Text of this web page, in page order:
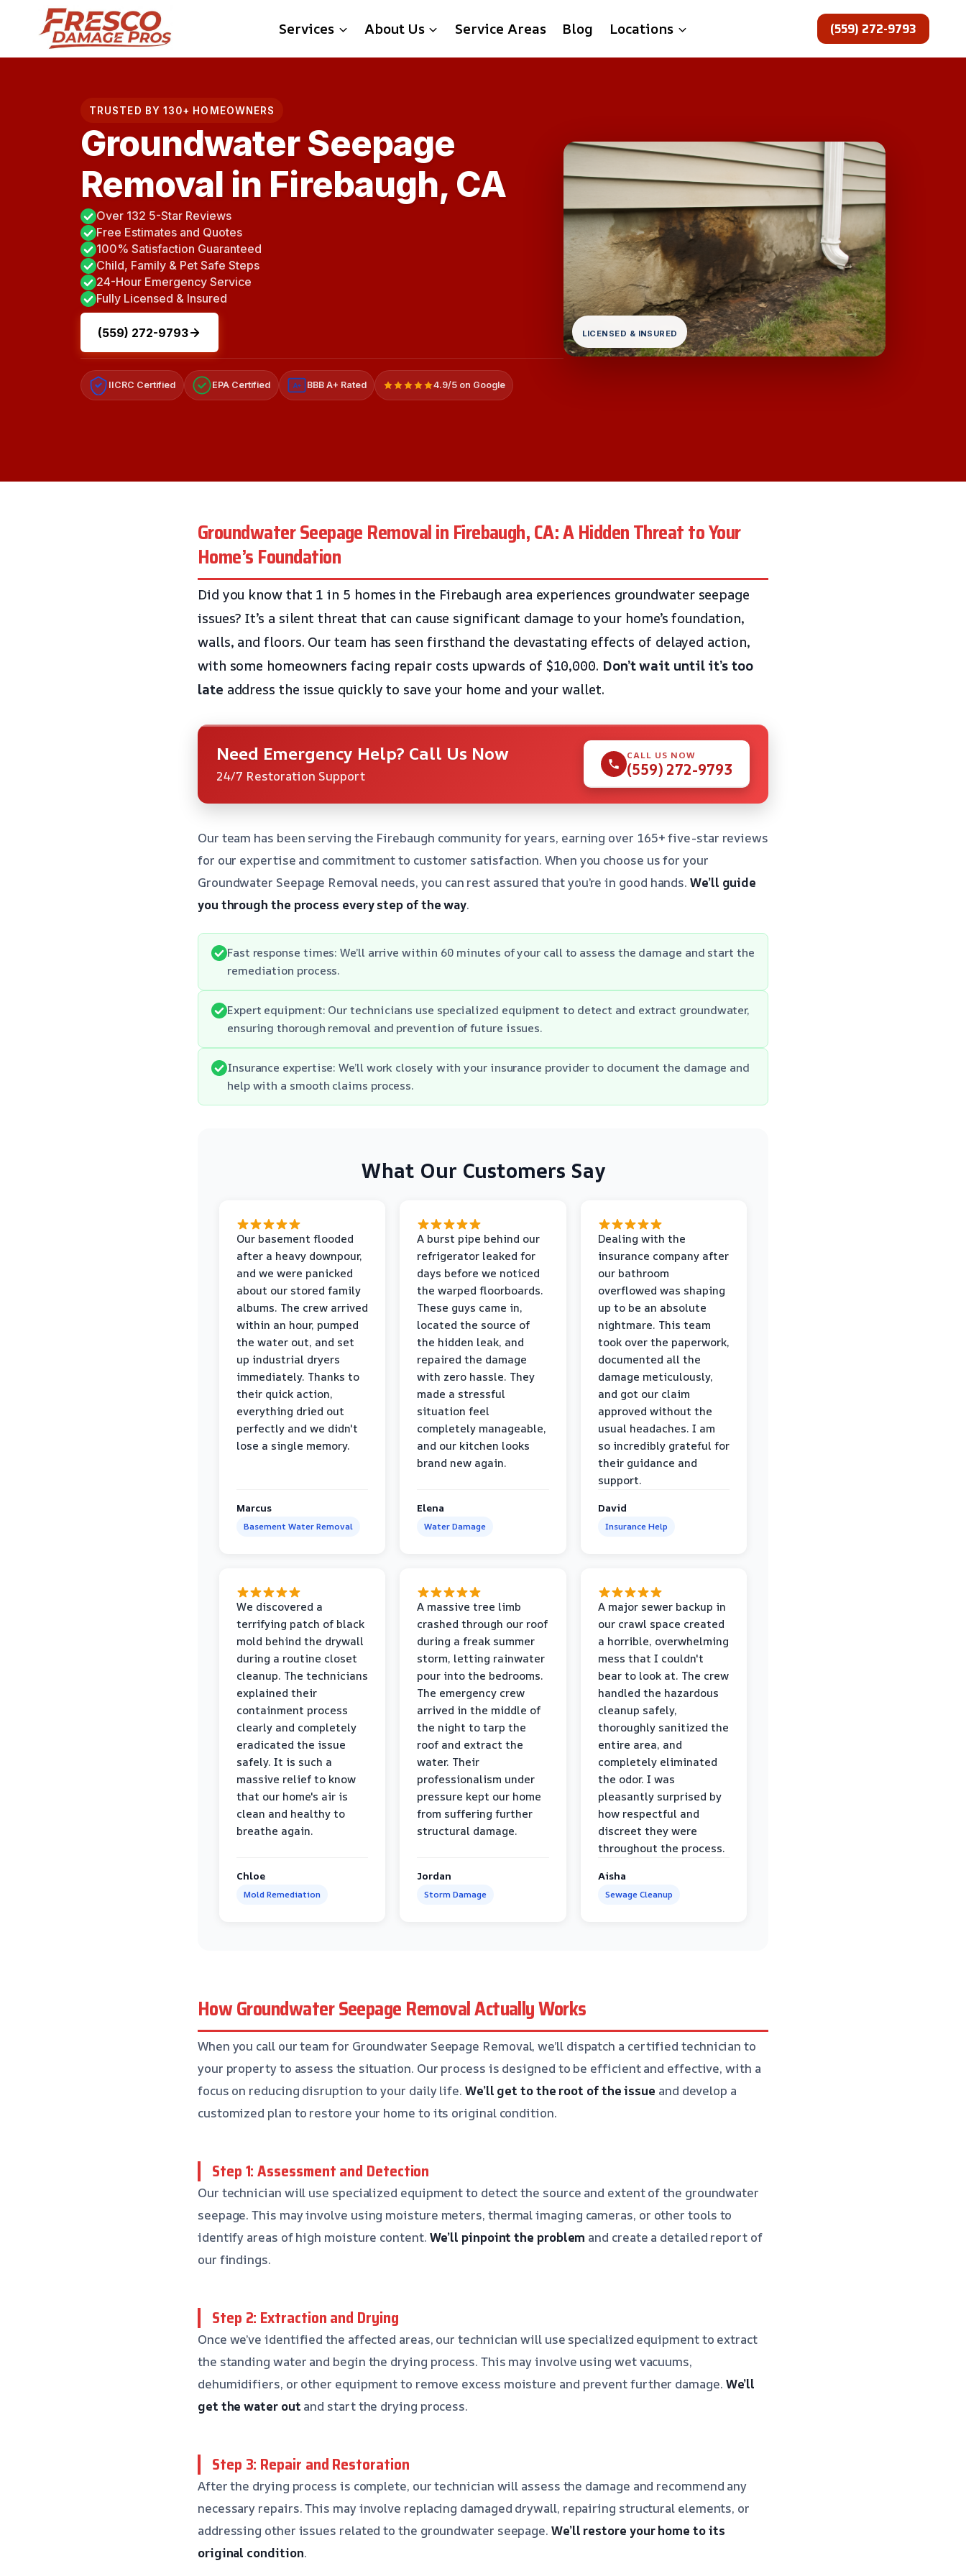
content
Services About Us Service Areas Blog Locations (559) 272-9793
TRUSTED BY 130+ HOMEOWNERS
Groundwater Seepage
Removal in Firebaugh, CA
Over 132 5-Star Reviews
Free Estimates and Quotes
100% Satisfaction Guaranteed
Child, Family & Pet Safe Steps
24-Hour Emergency Service
Fully Licensed & Insured
(559) 272-9793
IICRC Certified EPA Certified A+ BBB A+ Rated 4.9/5 on Google
LICENSED & INSURED
Groundwater Seepage Removal in Firebaugh, CA: A Hidden Threat to Your
Home’s Foundation
Did you know that 1 in 5 homes in the Firebaugh area experiences groundwater seepage
issues? It’s a silent threat that can cause significant damage to your home’s foundation,
walls, and floors. Our team has seen firsthand the devastating effects of delayed action,
with some homeowners facing repair costs upwards of $10,000. Don’t wait until it’s too
late address the issue quickly to save your home and your wallet.
Need Emergency Help? Call Us Now
24/7 Restoration Support
CALL US NOW
(559) 272-9793
Our team has been serving the Firebaugh community for years, earning over 165+ five-star reviews
for our expertise and commitment to customer satisfaction. When you choose us for your
Groundwater Seepage Removal needs, you can rest assured that you’re in good hands.We’ll guide
you through the process every step of the way.
Fast response times: We’ll arrive within 60 minutes of your call to assess the damage and start the
remediation process.
Expert equipment: Our technicians use specialized equipment to detect and extract groundwater,
ensuring thorough removal and prevention of future issues.
Insurance expertise: We’ll work closely with your insurance provider to document the damage and
help with a smooth claims process.
What Our Customers Say
Our basement flooded
after a heavy downpour,
and we were panicked
about our stored family
albums. The crew arrived
within an hour, pumped
the water out, and set
up industrial dryers
immediately. Thanks to
their quick action,
everything dried out
perfectly and we didn't
lose a single memory.
Marcus
Basement Water Removal
A burst pipe behind our
refrigerator leaked for
days before we noticed
the warped floorboards.
These guys came in,
located the source of
the hidden leak, and
repaired the damage
with zero hassle. They
made a stressful
situation feel
completely manageable,
and our kitchen looks
brand new again.
Elena
Water Damage
Dealing with the
insurance company after
our bathroom
overflowed was shaping
up to be an absolute
nightmare. This team
took over the paperwork,
documented all the
damage meticulously,
and got our claim
approved without the
usual headaches. I am
so incredibly grateful for
their guidance and
support.
David
Insurance Help
We discovered a
terrifying patch of black
mold behind the drywall
during a routine closet
cleanup. The technicians
explained their
containment process
clearly and completely
eradicated the issue
safely. It is such a
massive relief to know
that our home's air is
clean and healthy to
breathe again.
Chloe
Mold Remediation
A massive tree limb
crashed through our roof
during a freak summer
storm, letting rainwater
pour into the bedrooms.
The emergency crew
arrived in the middle of
the night to tarp the
roof and extract the
water. Their
professionalism under
pressure kept our home
from suffering further
structural damage.
Jordan
Storm Damage
A major sewer backup in
our crawl space created
a horrible, overwhelming
mess that I couldn't
bear to look at. The crew
handled the hazardous
cleanup safely,
thoroughly sanitized the
entire area, and
completely eliminated
the odor. I was
pleasantly surprised by
how respectful and
discreet they were
throughout the process.
Aisha
Sewage Cleanup
How Groundwater Seepage Removal Actually Works
When you call our team for Groundwater Seepage Removal, we’ll dispatch a certified technician to
your property to assess the situation. Our process is designed to be efficient and effective, with a
focus on reducing disruption to your daily life. We’ll get to the root of the issue and develop a
customized plan to restore your home to its original condition.
Step 1: Assessment and Detection
Our technician will use specialized equipment to detect the source and extent of the groundwater
seepage. This may involve using moisture meters, thermal imaging cameras, or other tools to
identify areas of high moisture content. We’ll pinpoint the problem and create a detailed report of
our findings.
Step 2: Extraction and Drying
Once we’ve identified the affected areas, our technician will use specialized equipment to extract
the standing water and begin the drying process. This may involve using wet vacuums,
dehumidifiers, or other equipment to remove excess moisture and prevent further damage. We’ll
get the water out and start the drying process.
Step 3: Repair and Restoration
After the drying process is complete, our technician will assess the damage and recommend any
necessary repairs. This may involve replacing damaged drywall, repairing structural elements, or
addressing other issues related to the groundwater seepage. We’ll restore your home to its
original condition.